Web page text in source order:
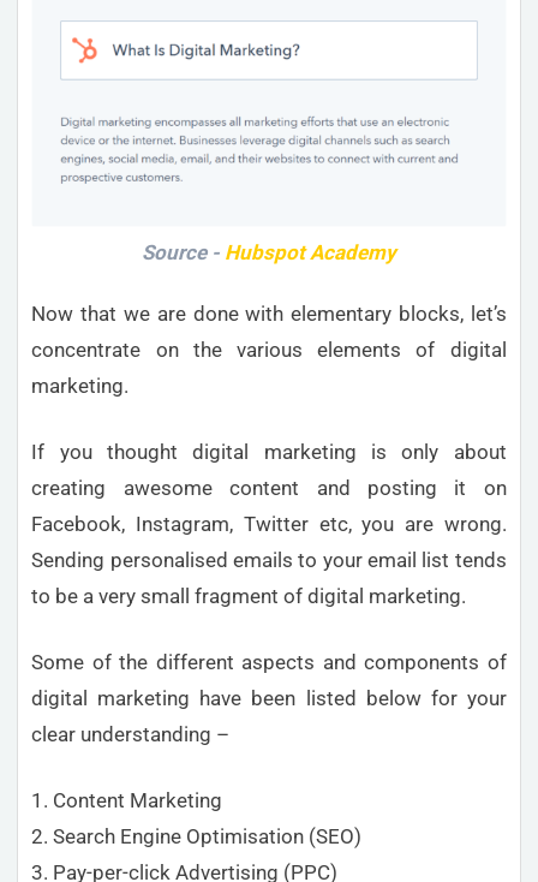
Source - Hubspot Academy
Now that we are done with elementary blocks, let’s
concentrate on the various elements of digital
marketing.
If you thought digital marketing is only about
creating awesome content and posting it on
Facebook, Instagram, Twitter etc, you are wrong.
Sending personalised emails to your email list tends
to be a very small fragment of digital marketing.
Some of the different aspects and components of
digital marketing have been listed below for your
clear understanding –
1. Content Marketing
2. Search Engine Optimisation (SEO)
3. Pay-per-click Advertising (PPC)